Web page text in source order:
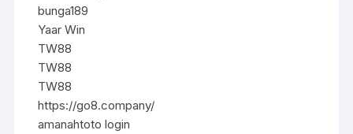
bunga189
Yaar Win
TW88
TW88
TW88
https://go8.company/
amanahtoto login